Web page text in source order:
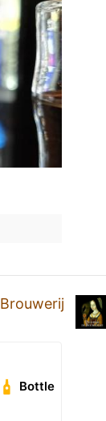
Brouwerij
Bottle